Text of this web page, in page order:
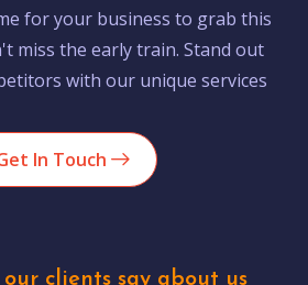
for your business to grab this
miss the early train. Stand out
with our unique services
In Touch
our clients say about us